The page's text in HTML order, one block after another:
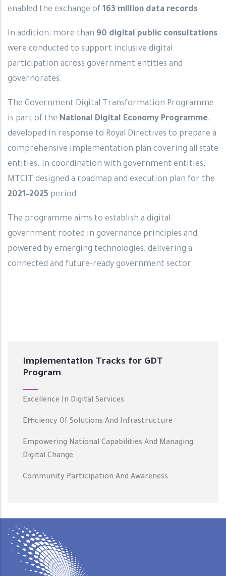
enabled the exchange of 163 million data records.
In addition, more than 90 digital public consultations
were conducted to support inclusive digital
participation across government entities and
governorates.
The Government Digital Transformation Programme
is part of the National Digital Economy Programme,
developed in response to Royal Directives to prepare a
comprehensive implementation plan covering all state
entities. In coordination with government entities,
MTCIT designed a roadmap and execution plan for the
2021–2025 period.
The programme aims to establish a digital
government rooted in governance principles and
powered by emerging technologies, delivering a
connected and future-ready government sector.
Implementation Tracks for GDT
Program
Excellence In Digital Services
Efficiency Of Solutions And Infrastructure
Empowering National Capabilities And Managing
Digital Change
Community Participation And Awareness